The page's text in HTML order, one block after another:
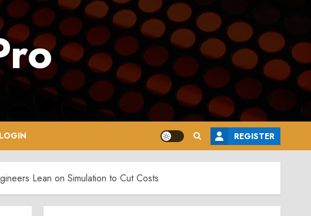
LOGIN REGISTER
Lean on Simulation to Cut Costs